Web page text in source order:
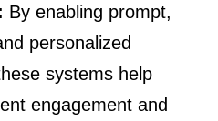
By enabling prompt,
personalized
systems help
engagement and